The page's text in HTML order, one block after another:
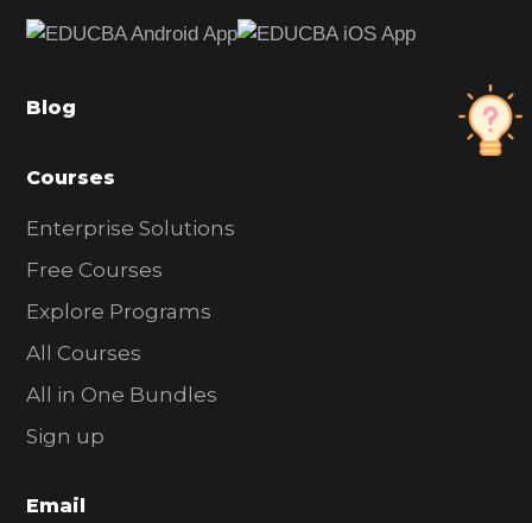
b
r
Blog
Courses
Enterprise Solutions
Free Courses
Explore Programs
All Courses
All in One Bundles
Sign up
Email